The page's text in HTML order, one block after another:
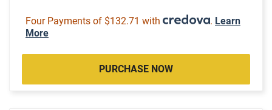
Four Payments of $132.71 with . Learn
More
PURCHASE NOW